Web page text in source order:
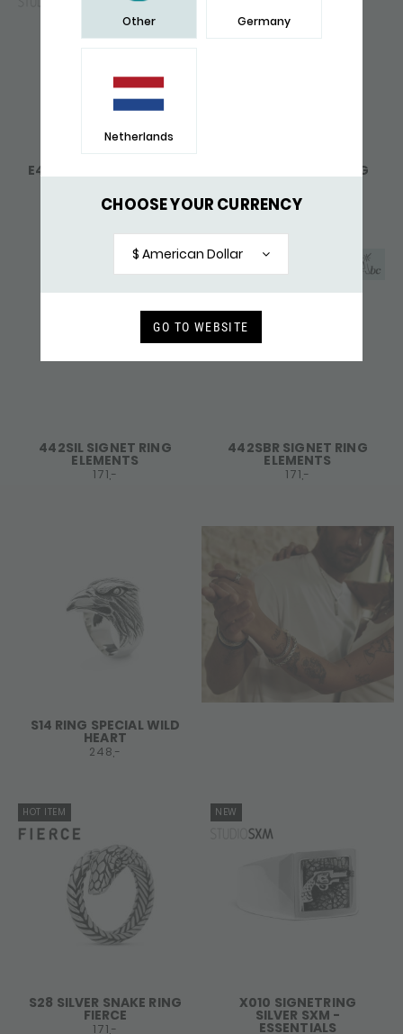
Other Germany
Netherlands
CHOOSE YOUR CURRENCY
$ American Dollar
GO TO WEBSITE
E404 RING SILVER SXM-
159,-
441RAW SIGNET RING
215,-
442SIL SIGNET RING
ELEMENTS
171,-
442SBR SIGNET RING
ELEMENTS
171,-
S14 RING SPECIAL WILD
HEART
248,-
HOT ITEM
S28 SILVER SNAKE RING
FIERCE
171,-
NEW
X010 SIGNETRING
SILVER SXM -
ESSENTIALS